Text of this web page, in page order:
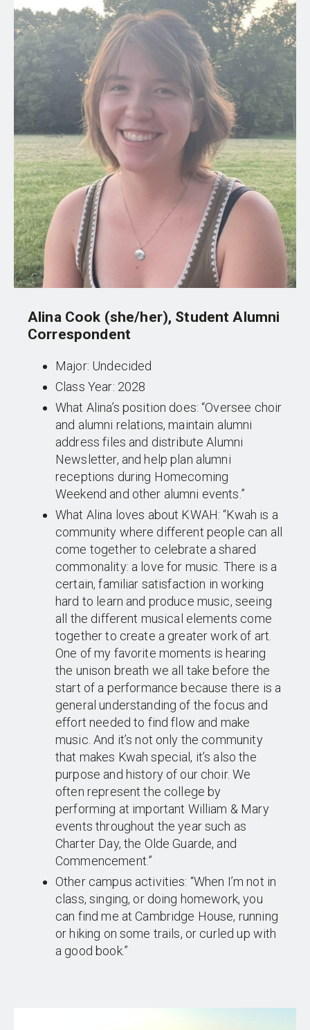
Alina Cook (she/her), Student Alumni
Correspondent
Major: Undecided
Class Year: 2028
What Alina’s position does: “Oversee choir
and alumni relations, maintain alumni
address files and distribute Alumni
Newsletter, and help plan alumni
receptions during Homecoming
Weekend and other alumni events.”
What Alina loves about KWAH: “Kwah is a
community where different people can all
come together to celebrate a shared
commonality: a love for music. There is a
certain, familiar satisfaction in working
hard to learn and produce music, seeing
all the different musical elements come
together to create a greater work of art.
One of my favorite moments is hearing
the unison breath we all take before the
start of a performance because there is a
general understanding of the focus and
effort needed to find flow and make
music. And it’s not only the community
that makes Kwah special, it’s also the
purpose and history of our choir. We
often represent the college by
performing at important William & Mary
events throughout the year such as
Charter Day, the Olde Guarde, and
Commencement.”
Other campus activities: “When I’m not in
class, singing, or doing homework, you
can find me at Cambridge House, running
or hiking on some trails, or curled up with
a good book.”